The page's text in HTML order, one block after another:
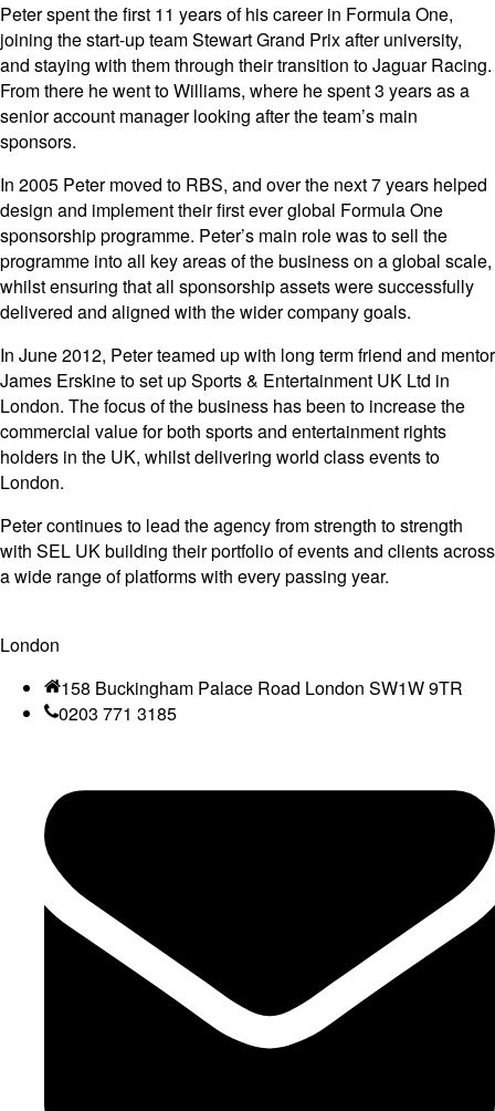
Peter spent the first 11 years of his career in Formula One,
joining the start-up team Stewart Grand Prix after university,
and staying with them through their transition to Jaguar Racing.
From there he went to Williams, where he spent 3 years as a
senior account manager looking after the team’s main
sponsors.
In 2005 Peter moved to RBS, and over the next 7 years helped
design and implement their first ever global Formula One
sponsorship programme. Peter’s main role was to sell the
programme into all key areas of the business on a global scale,
whilst ensuring that all sponsorship assets were successfully
delivered and aligned with the wider company goals.
In June 2012, Peter teamed up with long term friend and mentor
James Erskine to set up Sports & Entertainment UK Ltd in
London. The focus of the business has been to increase the
commercial value for both sports and entertainment rights
holders in the UK, whilst delivering world class events to
London.
Peter continues to lead the agency from strength to strength
with SEL UK building their portfolio of events and clients across
a wide range of platforms with every passing year.
London
158 Buckingham Palace Road London SW1W 9TR
0203 771 3185